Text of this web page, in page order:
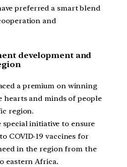
preferred a smart blend
and
development and
a premium on winning
and minds of people
region.
special initiative to ensure
COVID-19 vaccines for
in the region from the
eastern Africa.